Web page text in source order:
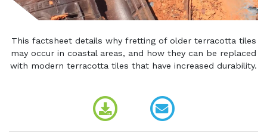
This factsheet details why fretting of older terracotta tiles
may occur in coastal areas, and how they can be replaced
with modern terracotta tiles that have increased durability.